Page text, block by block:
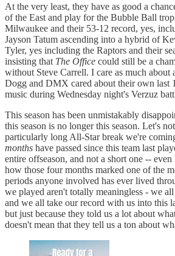
At the very least, they have as good a
of the East and play for the Bubble Ball
Milwaukee and their 53-12 record, yes,
Jayson Tatum ascending into a hybrid of
Tyler, yes including the Raptors and their
insisting that The Office could still be a
without Steve Carrell. I care as much about
Dogg and DMX cared about their own last
music during Wednesday night's Verzuz
This season has been unmistakably
this season is no longer this season. Let's
particularly long All-Star break we're
months have passed since this team last
entire offseason, and not a short one --
how those four months marked one of the
periods anyone involved has ever lived
we played aren't totally meaningless - we
and we all take our record with us into this
but just because they told us a lot about
doesn't mean that they tell us a ton about